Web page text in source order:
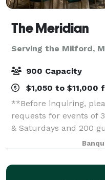
The Meridian
Serving the Milford,
900 Capacity
$1,050 to $11,000
**Before inquiring,
requests for events of
& Saturdays and 200
When you’re planning
guests experience